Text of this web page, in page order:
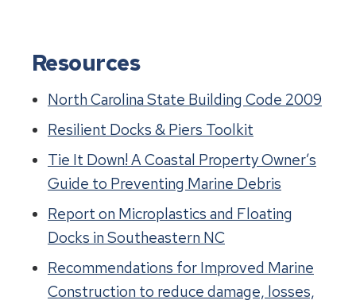
Resources
North Carolina State Building Code 2009
Resilient Docks & Piers Toolkit
Tie It Down! A Coastal Property Owner’s
Guide to Preventing Marine Debris
Report on Microplastics and Floating
Docks in Southeastern NC
Recommendations for Improved Marine
Construction to reduce damage, losses,